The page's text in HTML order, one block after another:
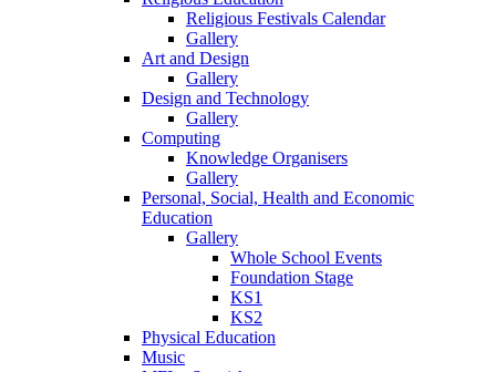
Religious Festivals Calendar
Gallery
Art and Design
Gallery
Design and Technology
Gallery
Computing
Knowledge Organisers
Gallery
Personal, Social, Health and Economic
Education
Gallery
Whole School Events
Foundation Stage
KS1
KS2
Physical Education
Music